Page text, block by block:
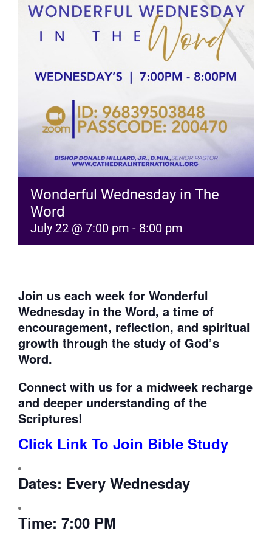
FAQs
GIVE
Wonderful Wednesday in The
Word
July 22 @ 7:00 pm - 8:00 pm
Join us each week for Wonderful
Wednesday in the Word, a time of
encouragement, reflection, and spiritual
growth through the study of God’s
Word.
Connect with us for a midweek recharge
and deeper understanding of the
Scriptures!
Click Link To Join Bible Study
Dates: Every Wednesday
Time: 7:00 PM